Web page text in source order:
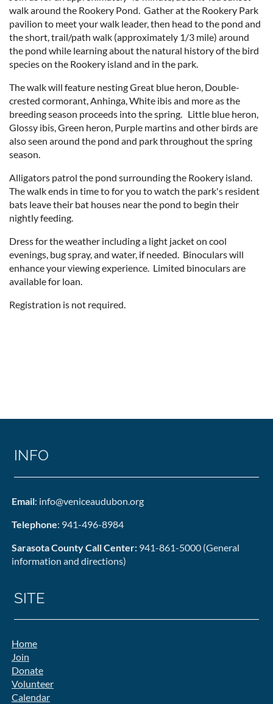
walk around the Rookery Pond. Gather at the Rookery Park
pavilion to meet your walk leader, then head to the pond and
the short, trail/path walk (approximately 1/3 mile) around
the pond while learning about the natural history of the bird
species on the Rookery island and in the park.
The walk will feature nesting Great blue heron, Double-
crested cormorant, Anhinga, White ibis and more as the
breeding season proceeds into the spring. Little blue heron,
Glossy ibis, Green heron, Purple martins and other birds are
also seen around the pond and park throughout the spring
season.
Alligators patrol the pond surrounding the Rookery island.
The walk ends in time to for you to watch the park's resident
bats leave their bat houses near the pond to begin their
nightly feeding.
Dress for the weather including a light jacket on cool
evenings, bug spray, and water, if needed. Binoculars will
enhance your viewing experience. Limited binoculars are
available for loan.
Registration is not required.
INFO
Email: info@veniceaudubon.org
Telephone: 941-496-8984
Sarasota County Call Center: 941-861-5000 (General
information and directions)
SITE
Home
Join
Donate
Volunteer
Calendar